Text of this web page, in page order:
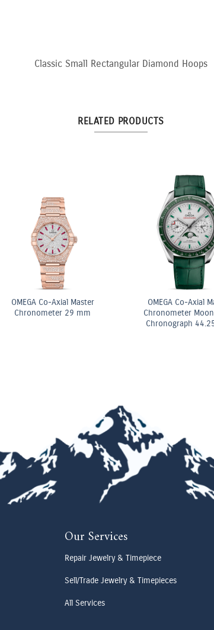
Classic Small Rectangular Diamond Hoops
RELATED PRODUCTS
6.03ct Light Yellow
Elongated Radiant Diamond
3:3 Yellow
Diamond
Our Services
Repair Jewelry & Timepiece
Sell/Trade Jewelry & Timepieces
All Services